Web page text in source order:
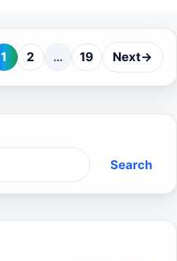
Page
1 Page
2 … Page
19 Next→
Search